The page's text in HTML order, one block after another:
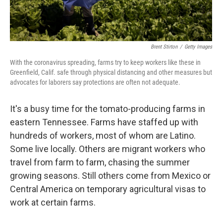
Brent Stirton / Getty Images
With the coronavirus spreading, farms try to keep workers like these in
Greenfield, Calif. safe through physical distancing and other measures but
advocates for laborers say protections are often not adequate.
It's a busy time for the tomato-producing farms in
eastern Tennessee. Farms have staffed up with
hundreds of workers, most of whom are Latino.
Some live locally. Others are migrant workers who
travel from farm to farm, chasing the summer
growing seasons. Still others come from Mexico or
Central America on temporary agricultural visas to
work at certain farms.